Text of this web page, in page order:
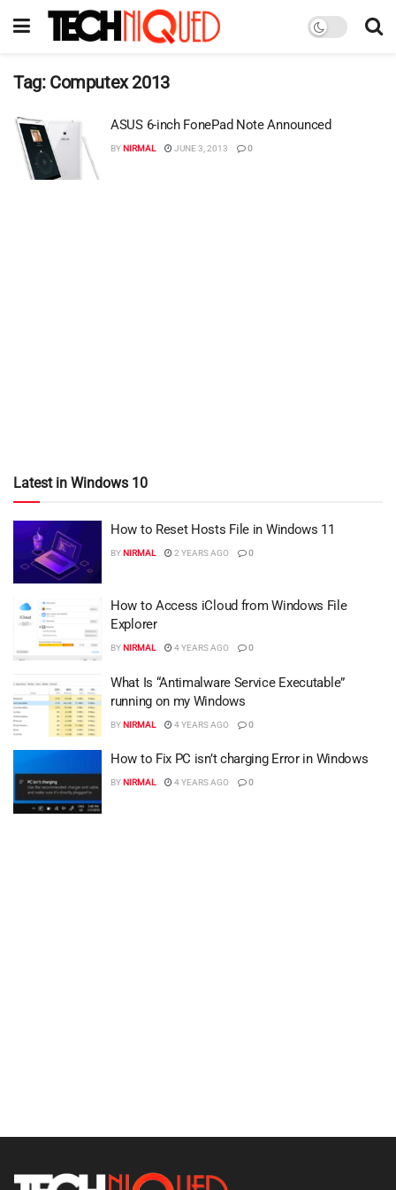
Tag: Computex 2013
ASUS 6-inch FonePad Note Announced
BYNIRMAL JUNE 3, 2013 0
Latest in Windows 10
How to Reset Hosts File in Windows 11
BYNIRMAL 2 YEARS AGO 0
How to Access iCloud from Windows File
Explorer
BYNIRMAL 4 YEARS AGO 0
What Is “Antimalware Service Executable”
running on my Windows
BYNIRMAL 4 YEARS AGO 0
How to Fix PC isn’t charging Error in Windows
BYNIRMAL 4 YEARS AGO 0